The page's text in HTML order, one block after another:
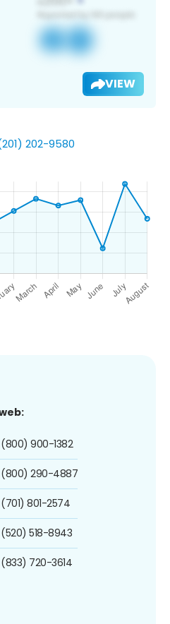
VIEW
202-9580
(800) 900-1382
(800) 290-4887
(701) 801-2574
(520) 518-8943
(833) 720-3614